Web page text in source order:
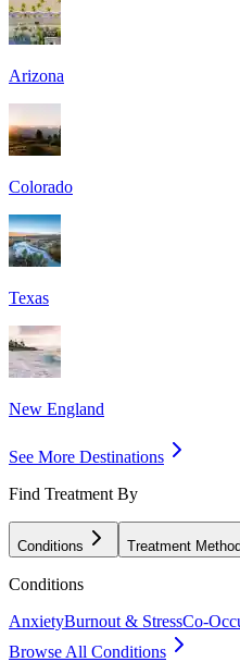
Arizona
Colorado
Texas
New England
See More Destinations
Find Treatment By
Conditions Treatment
Conditions
AnxietyBurnout & StressCo-
Browse All Conditions